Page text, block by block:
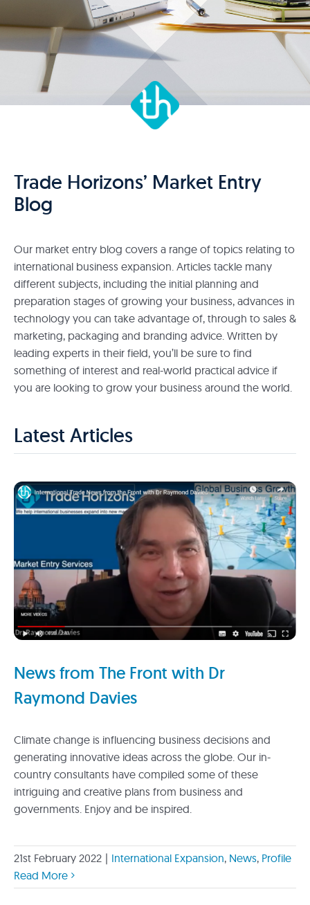
Trade Horizons’ Market Entry
Blog
Our market entry blog covers a range of topics relating to
international business expansion. Articles tackle many
different subjects, including the initial planning and
preparation stages of growing your business, advances in
technology you can take advantage of, through to sales &
marketing, packaging and branding advice. Written by
leading experts in their field, you’ll be sure to find
something of interest and real-world practical advice if
you are looking to grow your business around the world.
Latest Articles
News from The Front with Dr
Raymond Davies
Climate change is influencing business decisions and
generating innovative ideas across the globe. Our in-
country consultants have compiled some of these
intriguing and creative plans from business and
governments. Enjoy and be inspired.
21st February 2022 | International Expansion, News, Profile
Read More